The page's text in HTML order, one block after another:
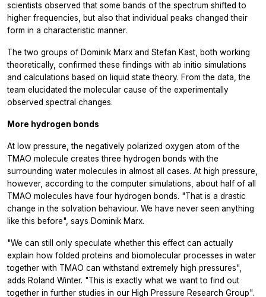
scientists observed that some bands of the spectrum shifted to
higher frequencies, but also that individual peaks changed their
form in a characteristic manner.
The two groups of Dominik Marx and Stefan Kast, both working
theoretically, confirmed these findings with ab initio simulations
and calculations based on liquid state theory. From the data, the
team elucidated the molecular cause of the experimentally
observed spectral changes.
More hydrogen bonds
At low pressure, the negatively polarized oxygen atom of the
TMAO molecule creates three hydrogen bonds with the
surrounding water molecules in almost all cases. At high pressure,
however, according to the computer simulations, about half of all
TMAO molecules have four hydrogen bonds. "That is a drastic
change in the solvation behaviour. We have never seen anything
like this before", says Dominik Marx.
"We can still only speculate whether this effect can actually
explain how folded proteins and biomolecular processes in water
together with TMAO can withstand extremely high pressures",
adds Roland Winter. "This is exactly what we want to find out
together in further studies in our High Pressure Research Group".